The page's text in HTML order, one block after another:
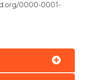
0000-0001-